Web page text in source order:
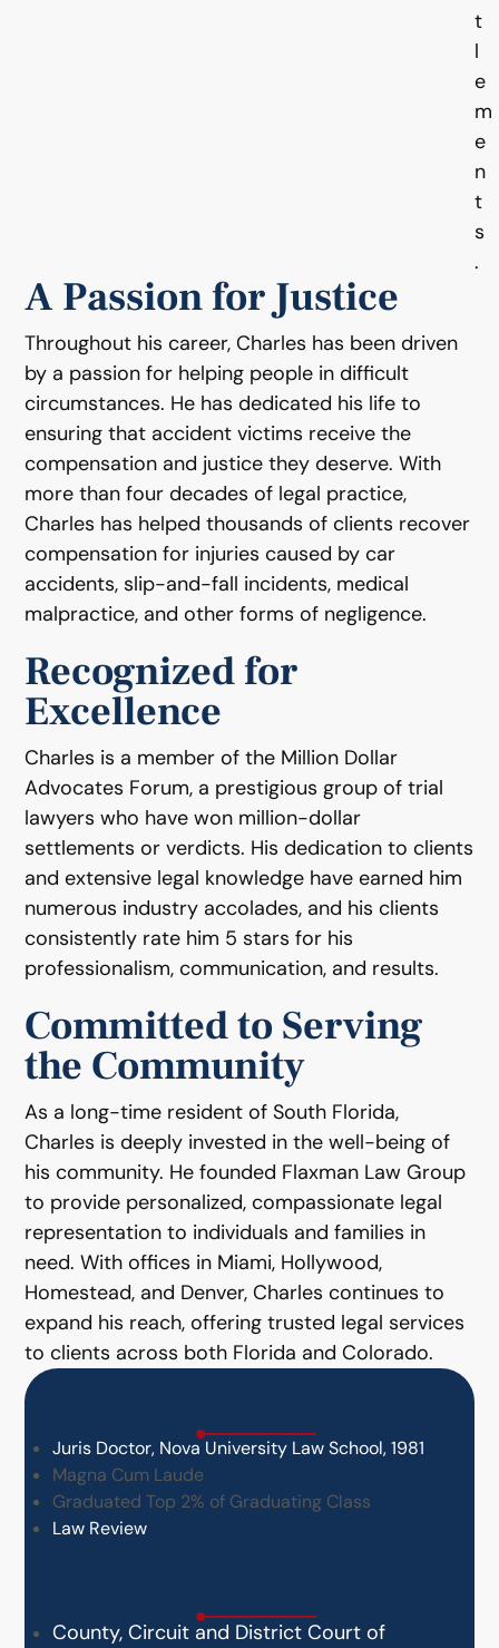
t
l
e
m
e
n
t
s
.
A Passion for Justice
Throughout his career, Charles has been driven
by a passion for helping people in difficult
circumstances. He has dedicated his life to
ensuring that accident victims receive the
compensation and justice they deserve. With
more than four decades of legal practice,
Charles has helped thousands of clients recover
compensation for injuries caused by car
accidents, slip-and-fall incidents, medical
malpractice, and other forms of negligence.
Recognized for
Excellence
Charles is a member of the Million Dollar
Advocates Forum, a prestigious group of trial
lawyers who have won million-dollar
settlements or verdicts. His dedication to clients
and extensive legal knowledge have earned him
numerous industry accolades, and his clients
consistently rate him 5 stars for his
professionalism, communication, and results.
Committed to Serving
the Community
As a long-time resident of South Florida,
Charles is deeply invested in the well-being of
his community. He founded Flaxman Law Group
to provide personalized, compassionate legal
representation to individuals and families in
need. With offices in Miami, Hollywood,
Homestead, and Denver, Charles continues to
expand his reach, offering trusted legal services
to clients across both Florida and Colorado.
Juris Doctor, Nova University Law School, 1981
Magna Cum Laude
Graduated Top 2% of Graduating Class
Law Review
County, Circuit and District Court of